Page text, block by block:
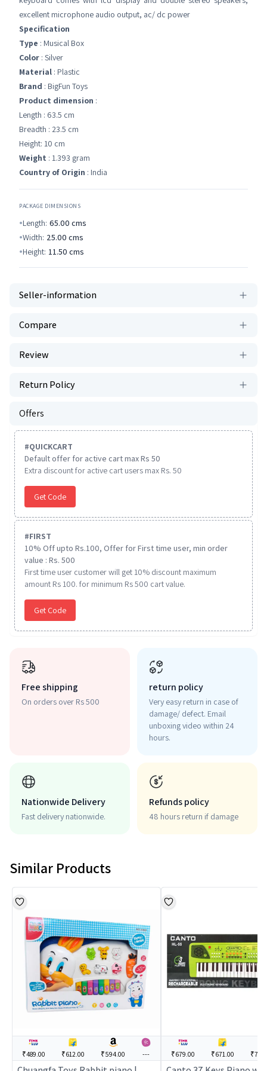
excellent microphone audio output, ac/ dc power
Specification
Type : Musical Box
Color : Silver
Material : Plastic
Brand : BigFun Toys
Product dimension :
Length : 63.5 cm
Breadth : 23.5 cm
Height: 10 cm
Weight : 1.393 gram
Country of Origin : India
PACKAGE DIMENSIONS
Length: 65.00 cms
Width: 25.00 cms
Height: 11.50 cms
Seller-information
Compare
Review
Return Policy
Offers
#QUICKCART
Default offer for active cart max Rs 50
Extra discount for active cart users max Rs. 50
Get Code
#FIRST
10% Off upto Rs.100, Offer for First time user, min order
value : Rs. 500
First time user customer will get 10% discount maximum
amount Rs 100. for minimum Rs 500 cart value.
Get Code
Free shipping
On orders over Rs 500
return policy
Very easy return in case of
damage/ defect. Email
unboxing video within 24
hours.
Nationwide Delivery
Fast delivery nationwide.
Refunds policy
48 hours return if damage
Similar Products
₹489.00 ₹612.00 ₹594.00 --- ₹679.00 ₹671.00